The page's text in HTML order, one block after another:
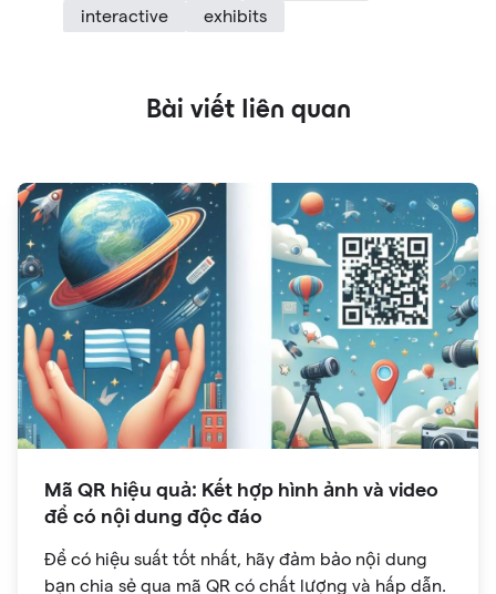
interactive
exhibits
Bài viết liên quan
Mã QR hiệu quả: Kết hợp hình ảnh và video
để có nội dung độc đáo
Để có hiệu suất tốt nhất, hãy đảm bảo nội dung
bạn chia sẻ qua mã QR có chất lượng và hấp dẫn.